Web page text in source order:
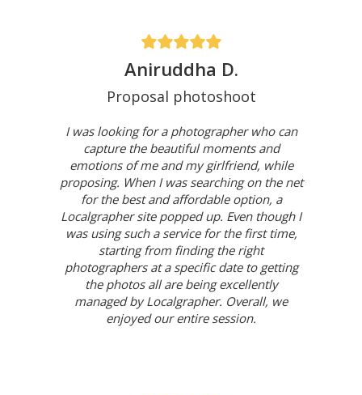
Aniruddha D.
Proposal photoshoot
I was looking for a photographer who can
capture the beautiful moments and
emotions of me and my girlfriend, while
proposing. When I was searching on the net
for the best and affordable option, a
Localgrapher site popped up. Even though I
was using such a service for the first time,
starting from finding the right
photographers at a specific date to getting
the photos all are being excellently
managed by Localgrapher. Overall, we
enjoyed our entire session.